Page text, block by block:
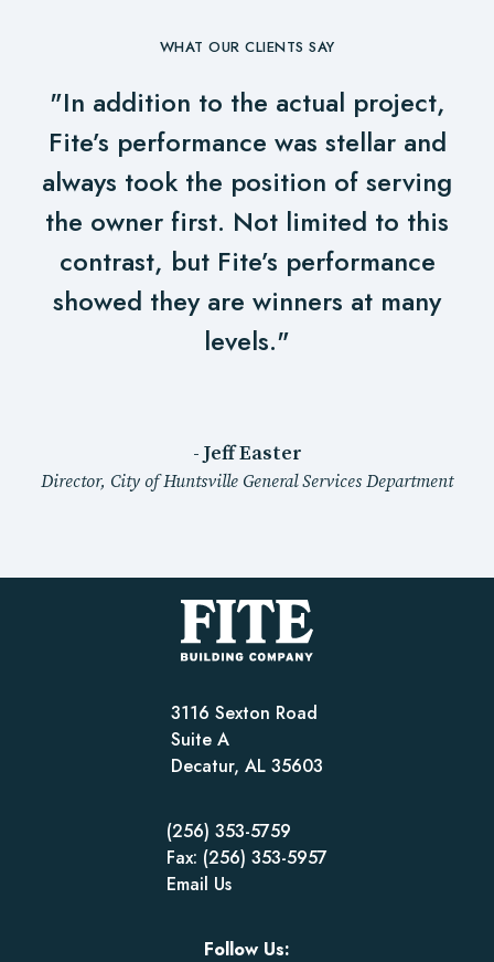
WHAT OUR CLIENTS SAY
"In addition to the actual project,
Fite’s performance was stellar and
always took the position of serving
the owner first. Not limited to this
contrast, but Fite’s performance
showed they are winners at many
levels."
- Jeff Easter
Director, City of Huntsville General Services Department
3116 Sexton Road
Suite A
Decatur, AL 35603
(256) 353-5759
Fax: (256) 353-5957
Email Us
Follow Us: